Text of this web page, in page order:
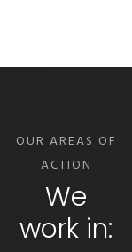
OUR AREAS OF
ACTION
We
work in: